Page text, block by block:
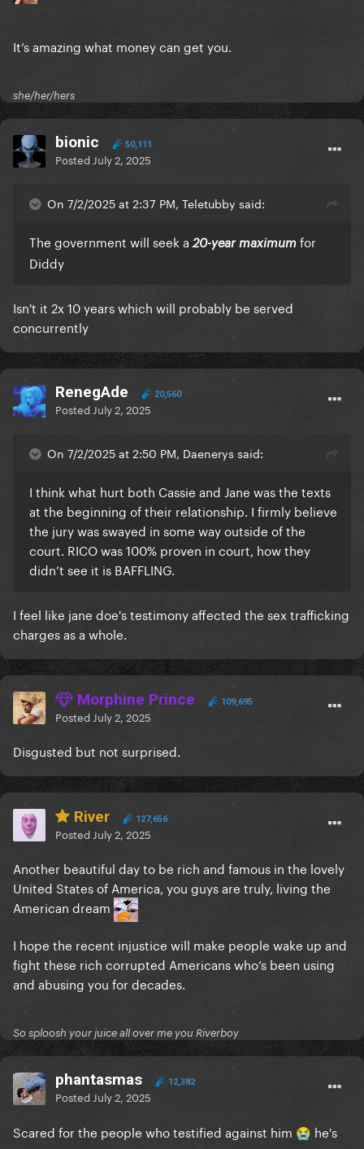
It’s amazing what money can get you.
she/her/hers
bionic 50,111
Posted July 2, 2025
On 7/2/2025 at 2:37 PM, Teletubby said:
The government will seek a 20-year maximum for
Diddy
Isn't it 2x 10 years which will probably be served
concurrently
RenegAde 20,560
Posted July 2, 2025
On 7/2/2025 at 2:50 PM, Daenerys said:
I think what hurt both Cassie and Jane was the texts
at the beginning of their relationship. I firmly believe
the jury was swayed in some way outside of the
court. RICO was 100% proven in court, how they
didn’t see it is BAFFLING.
I feel like jane doe's testimony affected the sex trafficking
charges as a whole.
Morphine Prince 109,695
Posted July 2, 2025
Disgusted but not surprised.
River 127,656
Posted July 2, 2025
Another beautiful day to be rich and famous in the lovely
United States of America, you guys are truly, living the
American dream
I hope the recent injustice will make people wake up and
fight these rich corrupted Americans who’s been using
and abusing you for decades.
So sploosh your juice all over me you Riverboy
phantasmas 12,382
Posted July 2, 2025
Scared for the people who testified against him 😭 he's